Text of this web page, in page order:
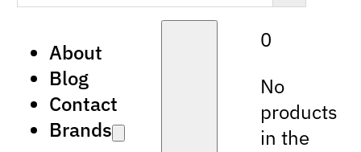
About
Blog
Contact
Brands
0
No
products
in the